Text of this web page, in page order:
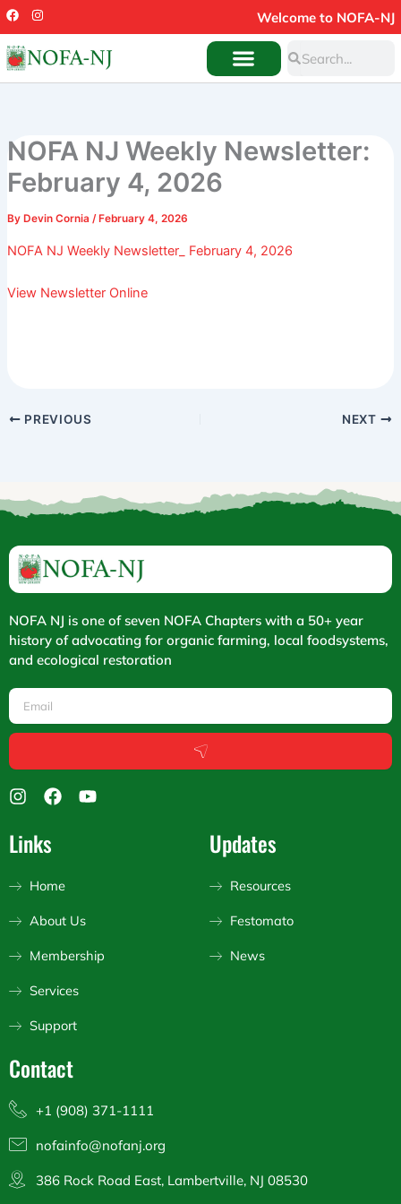
Skip
to
content
F
a
c
e
b
o
o
I
n
s
t
a
r
Welcome to NOFA-NJ
NOFA NJ Weekly Newsletter:
February 4, 2026
By Devin Cornia / February 4, 2026
NOFA NJ Weekly Newsletter_ February 4, 2026
View Newsletter Online
PREVIOUS NEXT
NOFA NJ is one of seven NOFA Chapters with a 50+ year
history of advocating for organic farming, local foodsystems,
and ecological restoration
Email
Submit
I
s
t
g
a
F
o
k
Y
Links
Home
About Us
Membership
Services
Support
Updates
Resources
Festomato
News
Contact
+1 (908) 371-1111
nofainfo@nofanj.org
386 Rock Road East, Lambertville, NJ 08530